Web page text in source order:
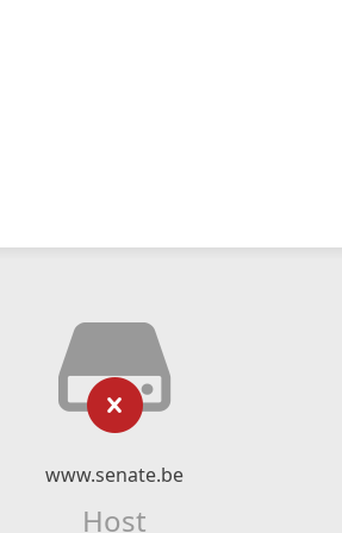
www.senate.be
Host